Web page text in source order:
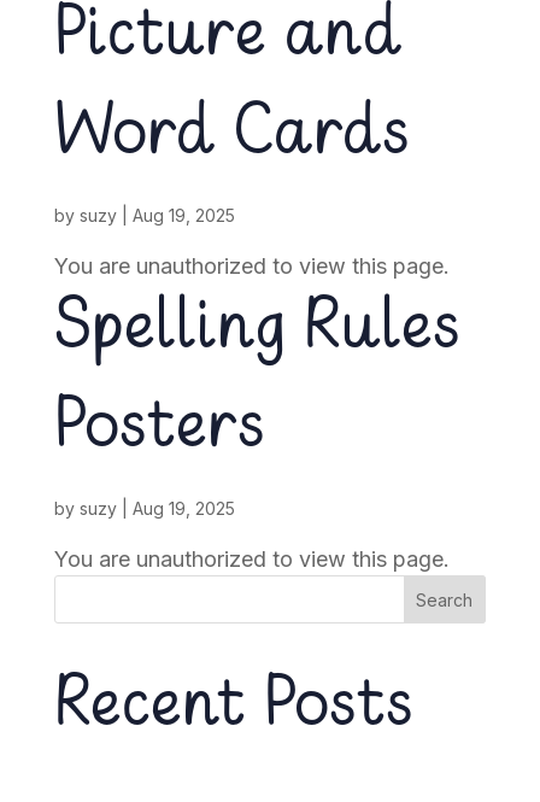
Picture and
Word Cards
by suzy| Aug 19, 2025
You are unauthorized to view this page.
Spelling Rules
Posters
by suzy| Aug 19, 2025
You are unauthorized to view this page.
Search
Recent Posts